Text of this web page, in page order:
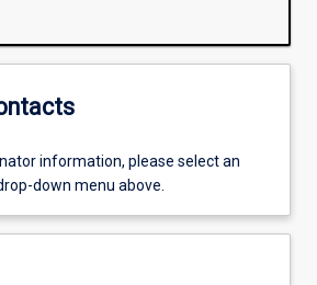
information, please select an
down menu above.